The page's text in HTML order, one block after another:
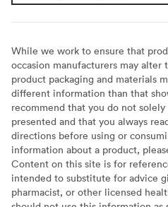
While we work to ensure that
occasion manufacturers may
product packaging and materials
different information than that
recommend that you do not
presented and that you always
directions before using or
information about a product,
Content on this site is for
intended to substitute for advice
pharmacist, or other licensed